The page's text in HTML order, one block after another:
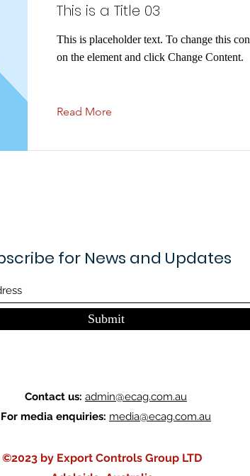
This is a Title 03
This is placeholder text. To change this
on the element and click Change Content.
Read More
for News and Updates
Submit
Contact us: admin@ecag.com.au
For media enquiries: media@ecag.com.au
©2023 by Export Controls Group LTD